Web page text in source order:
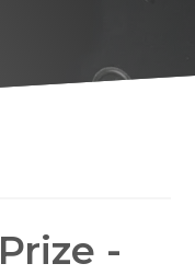
-